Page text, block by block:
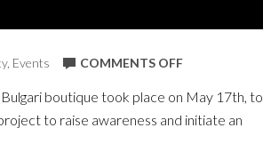
, Events COMMENTS OFFON
boutique took place on May 17th, to
to raise awareness and initiate an